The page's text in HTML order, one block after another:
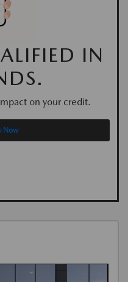
IN
on your credit.
Now